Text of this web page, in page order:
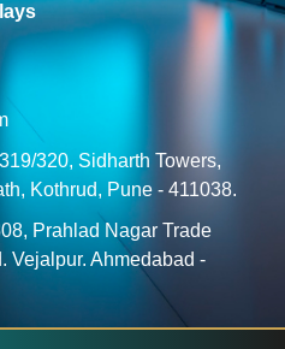
320, Sidharth Towers,
Kothrud, Pune - 411038.
Prahlad Nagar Trade
Vejalpur. Ahmedabad -